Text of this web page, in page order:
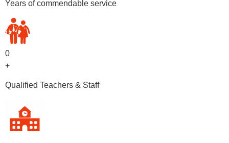
Years of commendable service
0
+
Qualified Teachers & Staff